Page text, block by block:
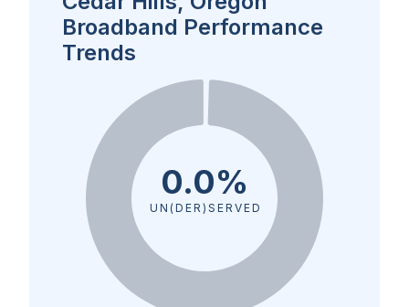
Broadband Performance
Trends
0.0%
UN(DER)SERVED